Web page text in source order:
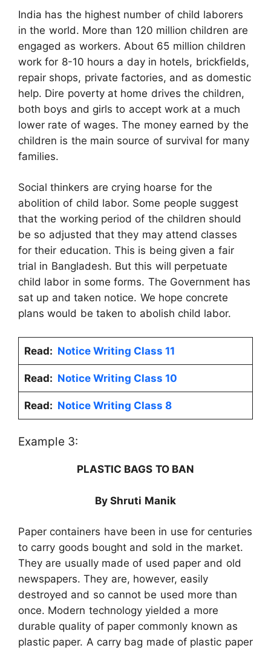
India has the highest number of child laborers
in the world. More than 120 million children are
engaged as workers. About 65 million children
work for 8-10 hours a day in hotels, brickfields,
repair shops, private factories, and as domestic
help. Dire poverty at home drives the children,
both boys and girls to accept work at a much
lower rate of wages. The money earned by the
children is the main source of survival for many
families.
Social thinkers are crying hoarse for the
abolition of child labor. Some people suggest
that the working period of the children should
be so adjusted that they may attend classes
for their education. This is being given a fair
trial in Bangladesh. But this will perpetuate
child labor in some forms. The Government has
sat up and taken notice. We hope concrete
plans would be taken to abolish child labor.
Read: Notice Writing Class 11
Read: Notice Writing Class 10
Read: Notice Writing Class 8
Example 3:
PLASTIC BAGS TO BAN
By Shruti Manik
Paper containers have been in use for centuries
to carry goods bought and sold in the market.
They are usually made of used paper and old
newspapers. They are, however, easily
destroyed and so cannot be used more than
once. Modern technology yielded a more
durable quality of paper commonly known as
plastic paper. A carry bag made of plastic paper